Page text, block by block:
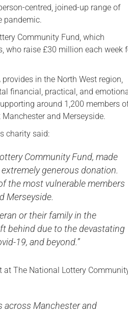
centred, joined-up range of
pandemic.
Community Fund, which
who raise £30 million each week
in the North West region,
financial, practical, and
around 1,200 members
and Merseyside.
charity said:
Community Fund, made
generous donation.
the most vulnerable members
Merseyside.
or their family in the
behind due to the devastating
19, and beyond.”
at The National Lottery
across Manchester and